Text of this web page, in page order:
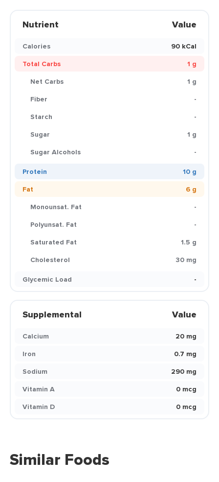
Nutrient Value
Calories
90 kCal
Total Carbs
1 g
Net Carbs
1 g
Fiber
-
Starch
-
Sugar
1 g
Sugar Alcohols
-
Protein
10 g
Fat
6 g
Monounsat. Fat
-
Polyunsat. Fat
-
Saturated Fat
1.5 g
Cholesterol
30 mg
Glycemic Load
-
Supplemental Value
Calcium
20 mg
Iron
0.7 mg
Sodium
290 mg
Vitamin A
0 mcg
Vitamin D
0 mcg
Similar Foods